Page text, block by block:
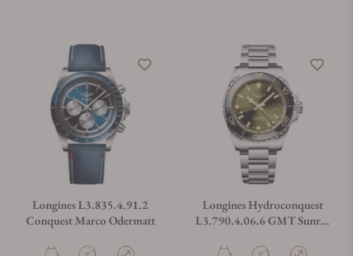
Longines L3.835.4.91.2
Conquest Marco Odermatt
Longines Hydroconquest
L3.790.4.06.6 GMT Sunray